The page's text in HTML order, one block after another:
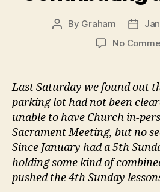
Post
By Graham
Post
No
Last Saturday we found out
parking lot had not been
unable to have Church in-
Sacrament Meeting, but no
Since January had a 5th
holding some kind of
pushed the 4th Sunday